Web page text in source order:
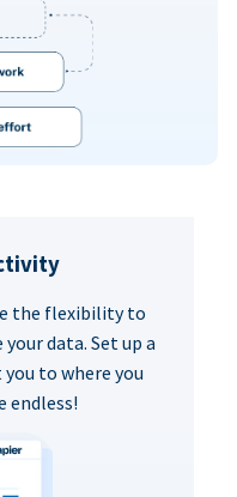
the flexibility to
data. Set up a
to where you
endless!